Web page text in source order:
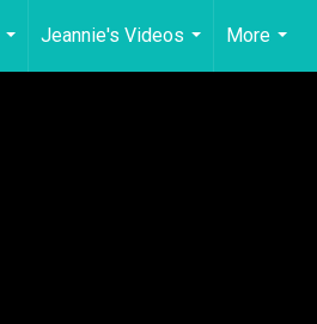
...
Jeannie's Videos
...
More
...